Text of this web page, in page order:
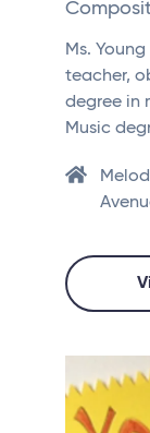
Ms.
teacher,
degree in
Music